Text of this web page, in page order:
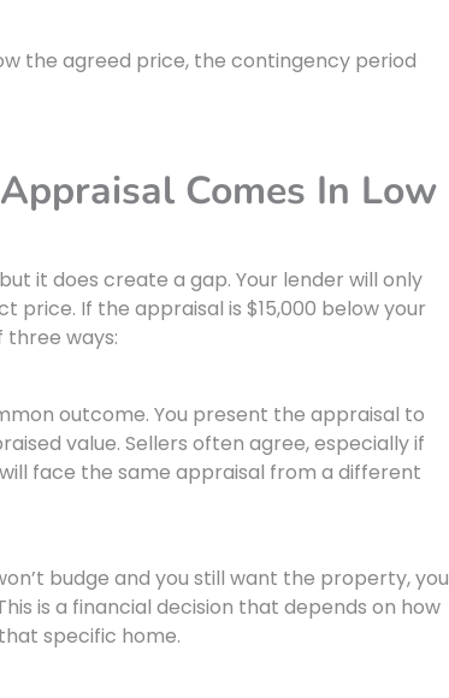
the agreed price, the contingency period
Comes In Low
it does create a gap. Your lender will only
If the appraisal is $15,000 below your
ways:
outcome. You present the appraisal to
value. Sellers often agree, especially if
face the same appraisal from a different
budge and you still want the property, you
is a financial decision that depends on how
specific home.